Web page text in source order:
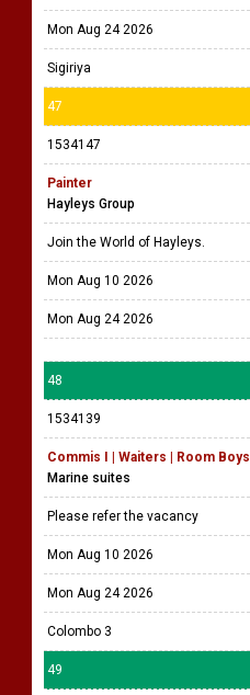
Mon Aug 24 2026
Sigiriya
47
1534147
Painter
Hayleys Group
Join the World of Hayleys.
Mon Aug 10 2026
Mon Aug 24 2026
48
1534139
Commis I | Waiters | Room Boys
Marine suites
Please refer the vacancy
Mon Aug 10 2026
Mon Aug 24 2026
Colombo 3
49